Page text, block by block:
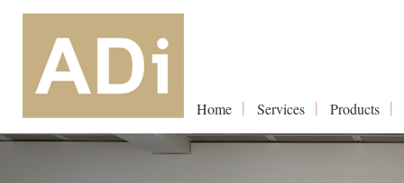
Home Services Products